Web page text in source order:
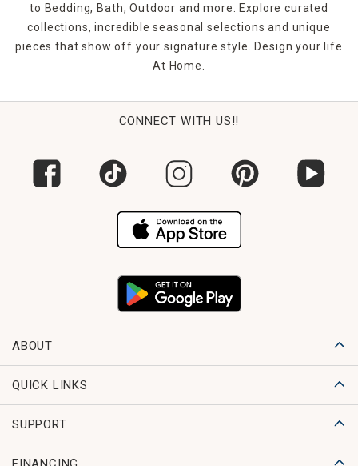
to Bedding, Bath, Outdoor and more. Explore curated
collections, incredible seasonal selections and unique
pieces that show off your signature style. Design your life
At Home.
CONNECT WITH US!!
ABOUT
QUICK LINKS
SUPPORT